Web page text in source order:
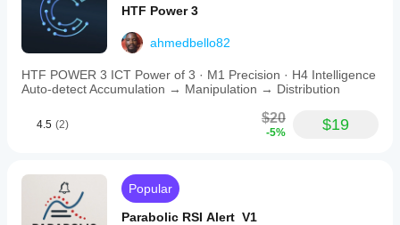
HTF Power 3
ahmedbello82
HTF POWER 3 ICT Power of 3 · M1 Precision · H4 Intelligence
Auto-detect Accumulation → Manipulation → Distribution
4.5 (2) $20
-5% $19
Popular
Parabolic RSI Alert V1